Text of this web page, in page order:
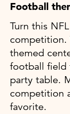
Football
Turn this
competition.
themed
football field
party table.
competition
favorite.